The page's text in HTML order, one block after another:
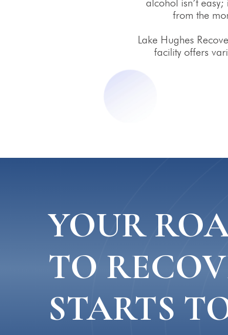
from the
Lake Hughes
facility offers
YOUR
TO
STARTS